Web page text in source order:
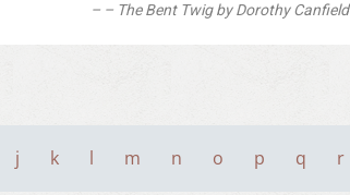
– The Bent Twig by Dorothy Canfield
j k l m n o p q r